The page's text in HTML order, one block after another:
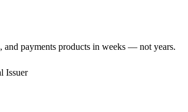
and payments products in weeks — not years.
Issuer